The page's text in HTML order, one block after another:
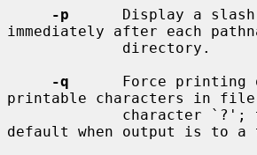
-p
Display a slash
immediately after each
-q
Force printing
printable characters in file
default when output is to a